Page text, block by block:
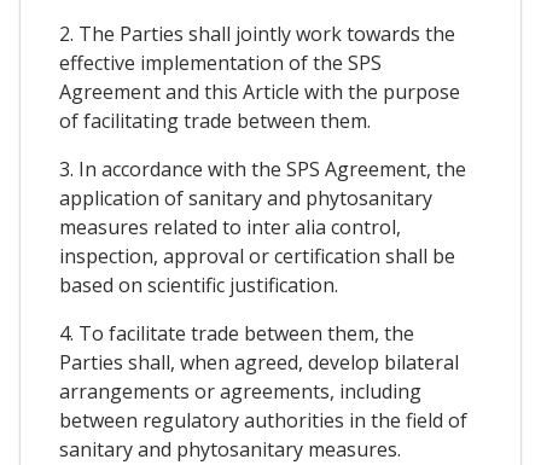
2. The Parties shall jointly work towards the
effective implementation of the SPS
Agreement and this Article with the purpose
of facilitating trade between them.
3. In accordance with the SPS Agreement, the
application of sanitary and phytosanitary
measures related to inter alia control,
inspection, approval or certification shall be
based on scientific justification.
4. To facilitate trade between them, the
Parties shall, when agreed, develop bilateral
arrangements or agreements, including
between regulatory authorities in the field of
sanitary and phytosanitary measures.